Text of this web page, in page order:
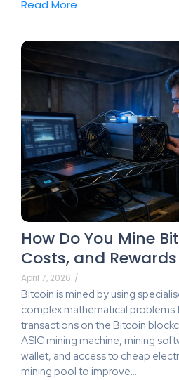
Read More
How Do You Mine
Costs, and Rewards
April 7, 2026 /
Bitcoin is mined by using
complex mathematical problems
transactions on the Bitcoin
ASIC mining machine, mining
wallet, and access to cheap
mining pool to improve…